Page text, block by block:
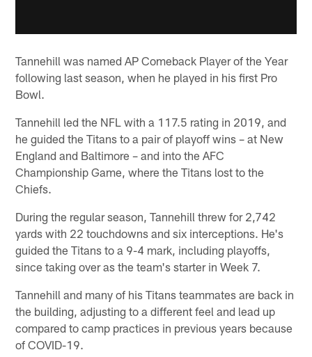
Tannehill was named AP Comeback Player of the Year
following last season, when he played in his first Pro
Bowl.
Tannehill led the NFL with a 117.5 rating in 2019, and
he guided the Titans to a pair of playoff wins – at New
England and Baltimore – and into the AFC
Championship Game, where the Titans lost to the
Chiefs.
During the regular season, Tannehill threw for 2,742
yards with 22 touchdowns and six interceptions. He's
guided the Titans to a 9-4 mark, including playoffs,
since taking over as the team's starter in Week 7.
Tannehill and many of his Titans teammates are back in
the building, adjusting to a different feel and lead up
compared to camp practices in previous years because
of COVID-19.